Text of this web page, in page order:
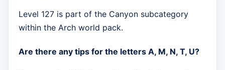
Level 127 is part of the Canyon subcategory
within the Arch world pack.
Are there any tips for the letters A, M, N, T, U?